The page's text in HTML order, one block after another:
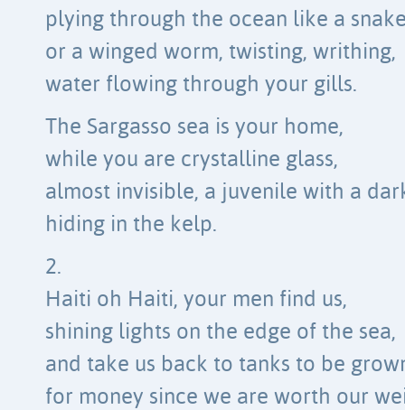
plying through the ocean like a
or a winged worm, twisting, writhing,
water flowing through your gills.
The Sargasso sea is your home,
while you are crystalline glass,
almost invisible, a juvenile with a
hiding in the kelp.
2.
Haiti oh Haiti, your men find us,
shining lights on the edge of the sea,
and take us back to tanks to be
for money since we are worth our